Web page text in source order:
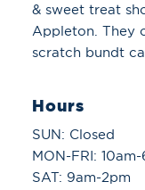
& sweet treat
Appleton. They
scratch bundt
Hours
SUN: Closed
MON-FRI:
SAT: 9am-2pm